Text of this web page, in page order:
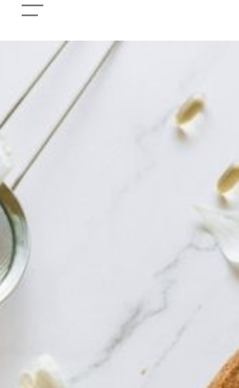
Menu
Current Article: